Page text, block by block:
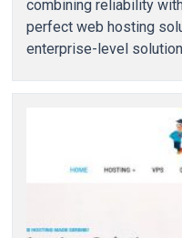
combining reliability
perfect web hosting
enterprise-level